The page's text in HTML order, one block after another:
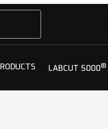
LABCUT 5000®